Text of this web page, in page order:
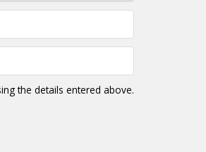
the details entered above.